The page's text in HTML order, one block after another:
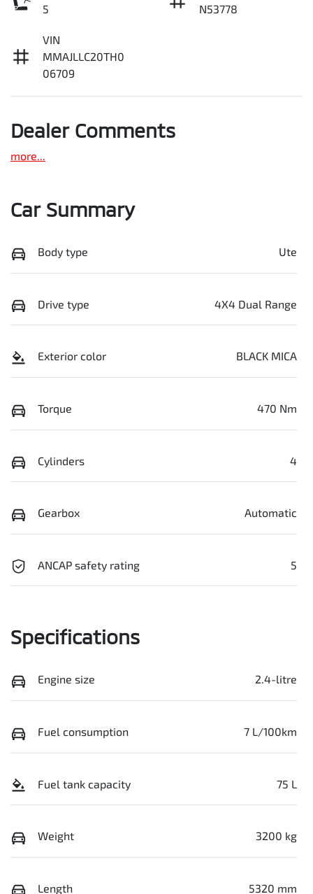
5
N53778
VIN
MMAJLLC20TH0
06709
Dealer Comments
more...
Car Summary
Body type Ute
Drive type 4X4 Dual Range
Exterior color BLACK MICA
Torque 470 Nm
Cylinders 4
Gearbox Automatic
ANCAP safety rating 5
Specifications
Engine size 2.4-litre
Fuel consumption 7 L/100km
Fuel tank capacity 75 L
Weight 3200 kg
Length 5320 mm